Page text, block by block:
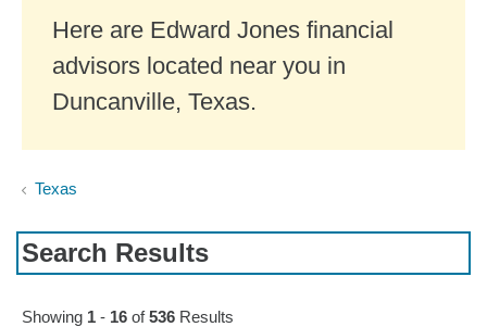
Here are Edward Jones financial
advisors located near you in
Duncanville, Texas.
Texas
Search Results
Skip to pagination controls
Showing 1 - 16 of536 Results